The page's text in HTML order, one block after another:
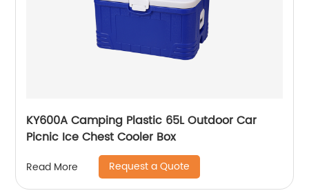
KY600A Camping Plastic 65L Outdoor Car
Picnic Ice Chest Cooler Box
Read More Request a Quote